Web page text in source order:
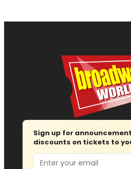
Sign up for
discounts on tickets to
Email